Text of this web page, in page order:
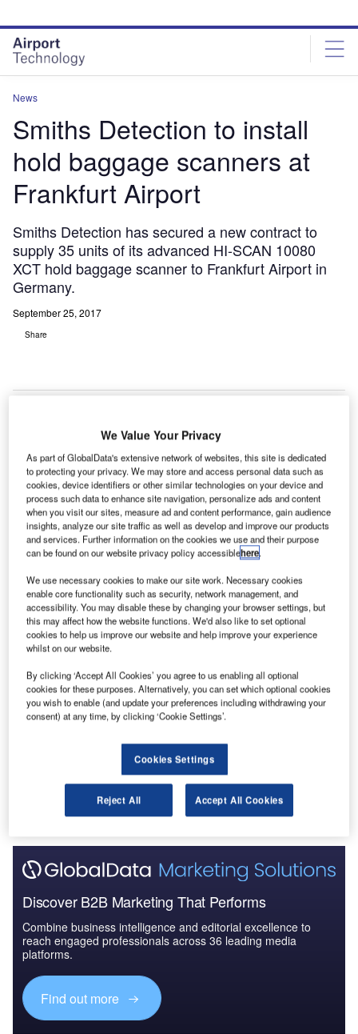
site
menu
page
content
News
Smiths Detection to install
hold baggage scanners at
Frankfurt Airport
Smiths Detection has secured a new contract to
supply 35 units of its advanced HI-SCAN 10080
XCT hold baggage scanner to Frankfurt Airport in
Germany.
September 25, 2017
Share
S
miths Detection has secured a new contract to supply
35 units of its advanced HI-SCAN 10080 XCT hold
baggage scanner to Frankfurt Airport in Germany.
The scope of the order also includes an associated
service agreement for a period of eight years.
Go deeper with GlobalData
Reports
The Military Rotorcraft Market in Germany to 2025:
Market Brief
Reports
The Military Radar Market in Germany to 2025:
Market Brief
Go deeper with GlobalData
The gold standard of business intelligence.
Find out more
Discover B2B Marketing That Performs
Combine business intelligence and editorial excellence to
reach engaged professionals across 36 leading media
platforms.
Find out more
We Value Your Privacy
As part of GlobalData's extensive network of websites, this site is dedicated
to protecting your privacy. We may store and access personal data such as
cookies, device identifiers or other similar technologies on your device and
process such data to enhance site navigation, personalize ads and content
when you visit our sites, measure ad and content performance, gain audience
insights, analyze our site traffic as well as develop and improve our products
and services. Further information on the cookies we use and their purpose
can be found on our website privacy policy accessiblehere.
We use necessary cookies to make our site work. Necessary cookies
enable core functionality such as security, network management, and
accessibility. You may disable these by changing your browser settings, but
this may affect how the website functions. We'd also like to set optional
cookies to help us improve our website and help improve your experience
whilst on our website.
By clicking ‘Accept All Cookies’ you agree to us enabling all optional
cookies for these purposes. Alternatively, you can set which optional cookies
you wish to enable (and update your preferences including withdrawing your
consent) at any time, by clicking ‘Cookie Settings’.
Cookies Settings
Reject All Accept All Cookies